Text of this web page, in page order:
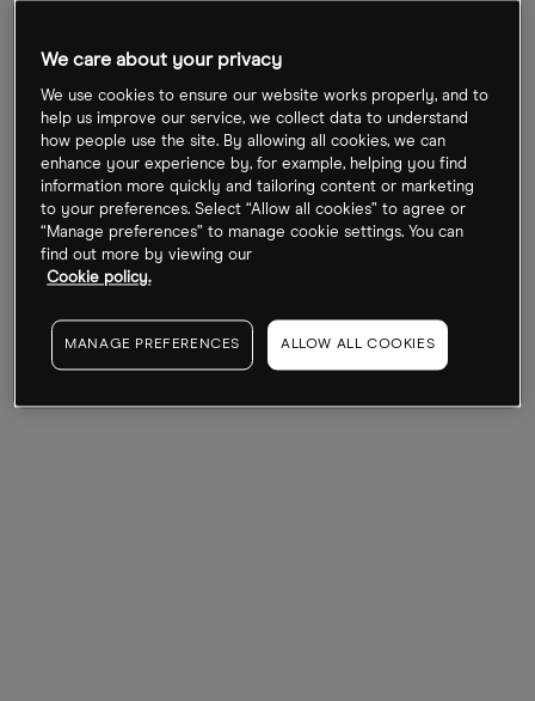
America, told an industry event last month that
inflation was a “real challenge in the short-term”
and is putting the business case for offshore wind
farming under pressure.
There are no analyst estimates available for its
upcoming second quarter earnings. For
comparison, operating profit was DKK6.2bn
(£703.8m) in Q2 2021, up 452% year-over-year. In Q1
2022, operating profit reached DKK9.4bn (£1.1bn),
We care about your privacy
We use cookies to ensure our website works properly, and to
help us improve our service, we collect data to understand
how people use the site. By allowing all cookies, we can
enhance your experience by, for example, helping you find
information more quickly and tailoring content or marketing
to your preferences. Select “Allow all cookies” to agree or
“Manage preferences” to manage cookie settings. You can
find out more by viewing our
Cookie policy.
MANAGE PREFERENCES ALLOW ALL COOKIES